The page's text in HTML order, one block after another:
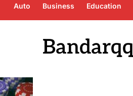
Auto Business Education
Bandarqq